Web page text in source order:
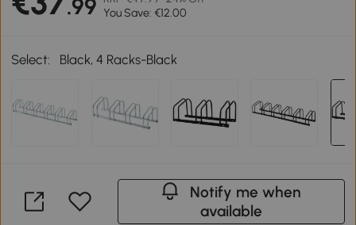
.99 You Save: €12.00
Select: Black, 4 Racks-Black
Notify me when
available